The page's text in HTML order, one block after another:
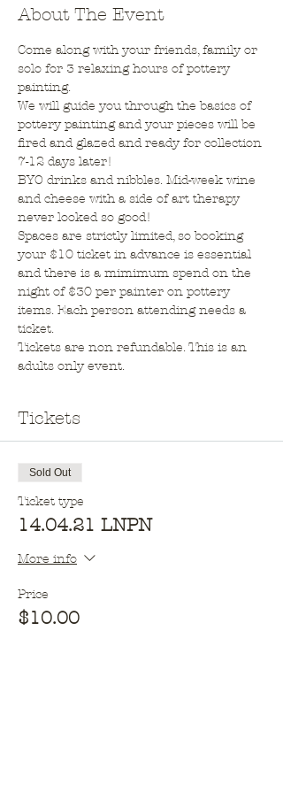
About The Event
Come along with your friends, family or
solo for 3 relaxing hours of pottery
painting.
We will guide you through the basics of
pottery painting and your pieces will be
fired and glazed and ready for collection
7-12 days later!
BYO drinks and nibbles. Mid-week wine
and cheese with a side of art therapy
never looked so good!
Spaces are strictly limited, so booking
your $10 ticket in advance is essential
and there is a mimimum spend on the
night of $30 per painter on pottery
items. Each person attending needs a
ticket.
Tickets are non refundable. This is an
adults only event.
Tickets
Sold Out
Ticket type
14.04.21 LNPN
More info
Price
$10.00